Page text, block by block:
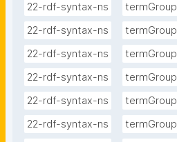
22-rdf-syntax-ns termGroup
22-rdf-syntax-ns
termGroup
22-rdf-syntax-ns
termGroup
22-rdf-syntax-ns
termGroup
22-rdf-syntax-ns
termGroup
22-rdf-syntax-ns
termGroup